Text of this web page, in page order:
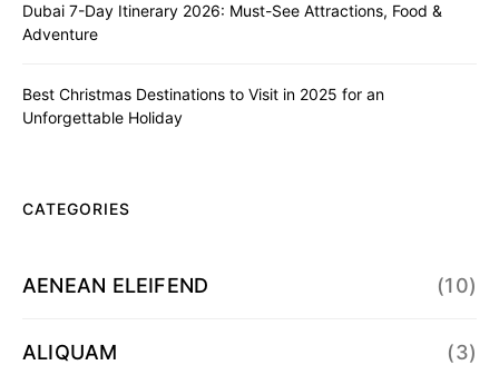
Dubai 7-Day Itinerary 2026: Must-See Attractions, Food &
Adventure
Best Christmas Destinations to Visit in 2025 for an
Unforgettable Holiday
CATEGORIES
AENEAN ELEIFEND (10)
ALIQUAM (3)